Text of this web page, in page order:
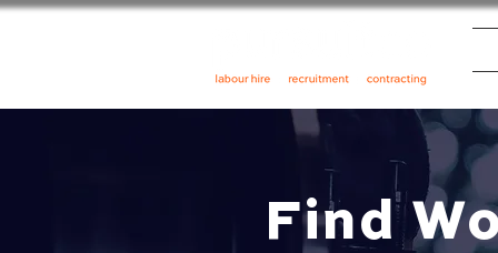
Find